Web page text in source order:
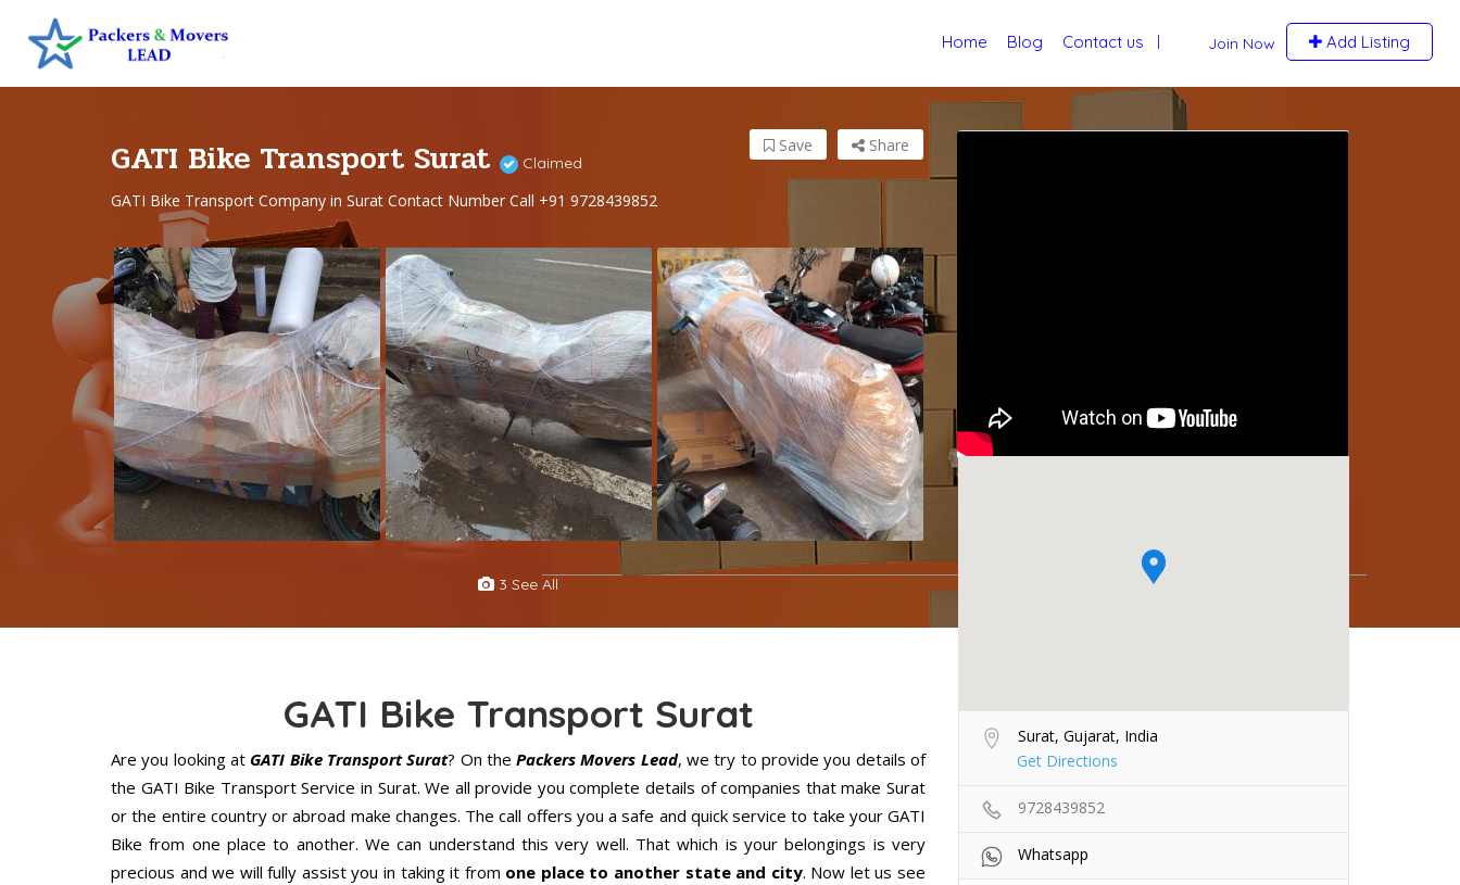
Join Now Add Listing
Home Blog Contact us
GATI Bike Transport Surat Claimed
GATI Bike Transport Company in Surat Contact Number Call +91 9728439852
Share
Save
3 See All
Surat, Gujarat, India
Get Directions
9728439852
Whatsapp
GATI Bike Transport Surat
Are you looking atGATI Bike Transport Surat? On thePackers Movers Lead, we try to provide you details of
the GATI Bike Transport Service in Surat. We all provide you complete details of companies that make Surat
or the entire country or abroad make changes. The call offers you a safe and quick service to take your GATI
Bike from one place to another. We can understand this very well. That which is your belongings is very
precious and we will fully assist you in taking it from one place to another state and city. Now let us see